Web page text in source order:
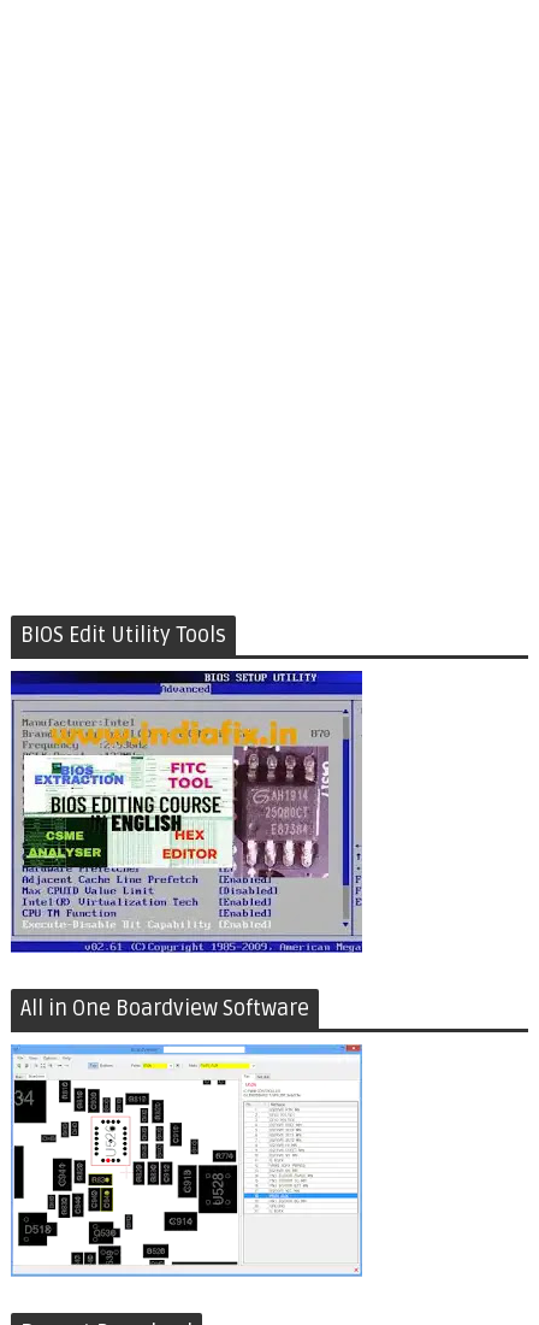
BIOS Edit Utility Tools
All in One Boardview Software